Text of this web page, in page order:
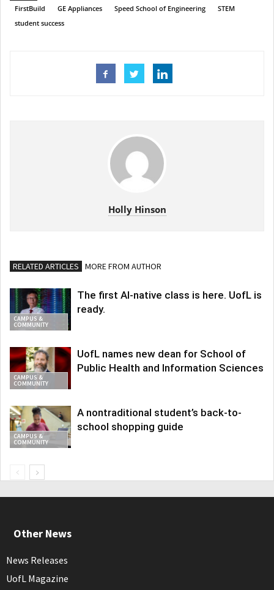
FirstBuild
GE Appliances Speed School of Engineering
STEM
student success
Holly Hinson
RELATED ARTICLES MORE FROM AUTHOR
CAMPUS &
COMMUNITY
The first AI-native class is here. UofL is
ready.
CAMPUS &
COMMUNITY
UofL names new dean for School of
Public Health and Information Sciences
CAMPUS &
COMMUNITY
A nontraditional student’s back-to-
school shopping guide
Other News
News Releases
UofL Magazine